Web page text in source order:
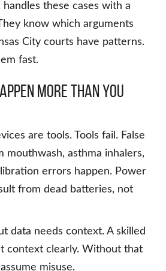
handles these cases with a
know which arguments
City courts have patterns.
fast.
More Than You
are tools. Tools fail. False
mouthwash, asthma inhalers,
errors happen. Power
from dead batteries, not
data needs context. A skilled
context clearly. Without that
misuse.